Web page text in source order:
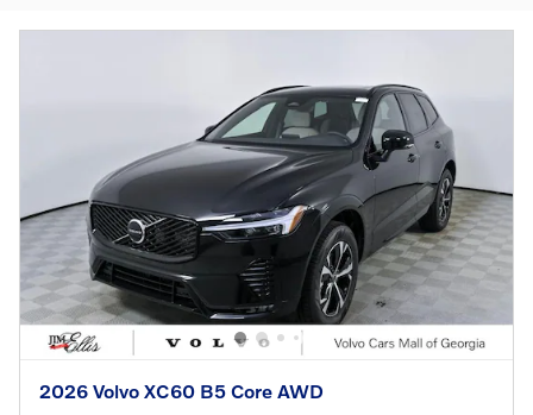
2026 Volvo XC60 B5 Core AWD